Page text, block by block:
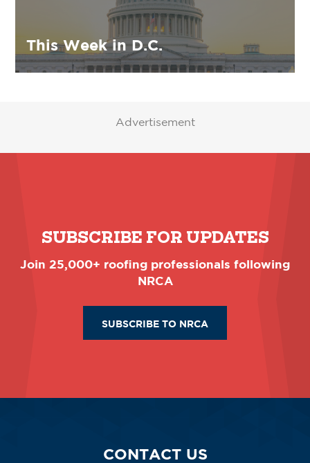
This Week in D.C.
Advertisement
SUBSCRIBE FOR UPDATES
Join 25,000+ roofing professionals following
NRCA
SUBSCRIBE TO NRCA
CONTACT US